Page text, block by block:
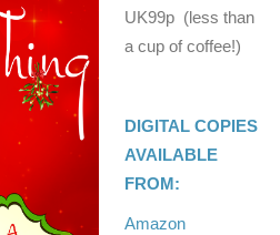
UK99p (less than
a cup of coffee!)
DIGITAL COPIES
AVAILABLE
FROM:
Amazon